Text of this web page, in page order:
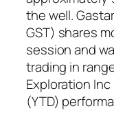
the well.
GST) shares
session and
trading in
Exploration Inc
(YTD)